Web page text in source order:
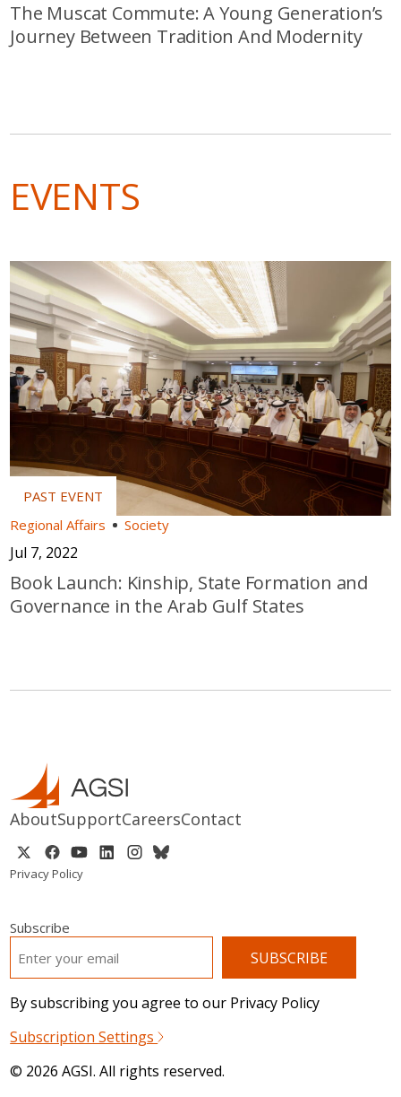
The Muscat Commute: A Young Generation’s
Journey Between Tradition And Modernity
EVENTS
Regional Affairs Society
Jul 7, 2022
Book Launch: Kinship, State Formation and
Governance in the Arab Gulf States
AboutSupportCareersContact
Privacy Policy
Subscribe
By subscribing you agree to our Privacy Policy
Subscription Settings
© 2026 AGSI. All rights reserved.